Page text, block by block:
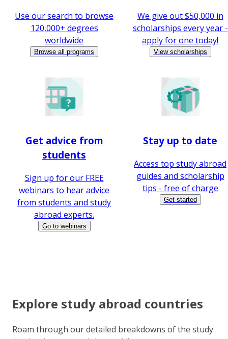
Use our search to browse
120,000+ degrees
worldwide
Browse all programs
We give out $50,000 in
scholarships every year -
apply for one today!
View scholarships
Get advice from
students
Sign up for our FREE
webinars to hear advice
from students and study
abroad experts.
Go to webinars
Stay up to date
Access top study abroad
guides and scholarship
tips - free of charge
Get started
Explore study abroad countries
Roam through our detailed breakdowns of the study